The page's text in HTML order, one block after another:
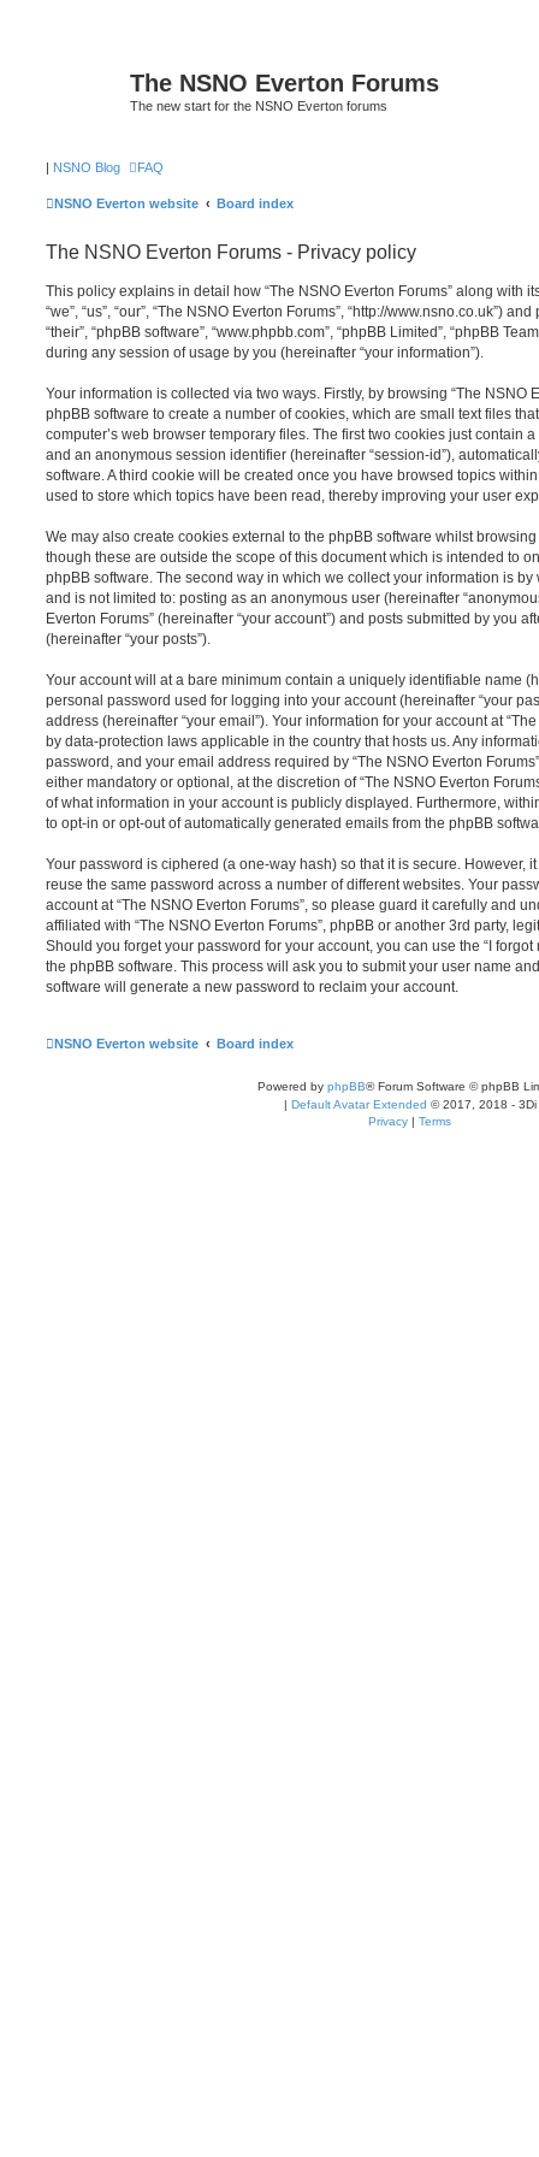
The NSNO Everton Forums
The new start for the NSNO Everton forums
| NSNO Blog FAQ
NSNO Everton website Board index
The NSNO Everton Forums - Privacy policy
This policy explains in detail how “The NSNO Everton Forums” along with
“we”, “us”, “our”, “The NSNO Everton Forums”, “http://www.nsno.co.uk”)
“their”, “phpBB software”, “www.phpbb.com”, “phpBB Limited”, “phpBB
during any session of usage by you (hereinafter “your information”).
Your information is collected via two ways. Firstly, by browsing “The NSNO
phpBB software to create a number of cookies, which are small text files
computer’s web browser temporary files. The first two cookies just contain
and an anonymous session identifier (hereinafter “session-id”),
software. A third cookie will be created once you have browsed topics
used to store which topics have been read, thereby improving your user
We may also create cookies external to the phpBB software whilst browsing
though these are outside the scope of this document which is intended to
phpBB software. The second way in which we collect your information is
and is not limited to: posting as an anonymous user (hereinafter
Everton Forums” (hereinafter “your account”) and posts submitted by you
(hereinafter “your posts”).
Your account will at a bare minimum contain a uniquely identifiable name
personal password used for logging into your account (hereinafter “your
address (hereinafter “your email”). Your information for your account at
by data-protection laws applicable in the country that hosts us. Any
password, and your email address required by “The NSNO Everton
either mandatory or optional, at the discretion of “The NSNO Everton
of what information in your account is publicly displayed. Furthermore,
to opt-in or opt-out of automatically generated emails from the phpBB
Your password is ciphered (a one-way hash) so that it is secure. However,
reuse the same password across a number of different websites. Your
account at “The NSNO Everton Forums”, so please guard it carefully and
affiliated with “The NSNO Everton Forums”, phpBB or another 3rd party,
Should you forget your password for your account, you can use the “I
the phpBB software. This process will ask you to submit your user name
software will generate a new password to reclaim your account.
NSNO Everton website Board index
Powered by phpBB® Forum Software © phpBB
| Default Avatar Extended © 2017, 2018 - 3Di
Privacy | Terms